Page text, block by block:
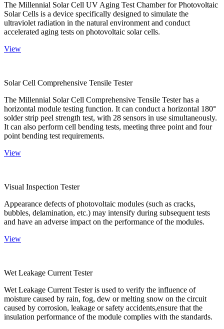
The Millennial Solar Cell UV Aging Test Chamber for Photovoltaic
Solar Cells is a device specifically designed to simulate the
ultraviolet radiation in the natural environment and conduct
accelerated aging tests on photovoltaic solar cells.
View
Solar Cell Comprehensive Tensile Tester
The Millennial Solar Cell Comprehensive Tensile Tester has a
horizontal module testing function. It can conduct a horizontal 180°
solder strip peel strength test, with 28 sensors in use simultaneously.
It can also perform cell bending tests, meeting three point and four
point bending test requirements.
View
Visual Inspection Tester
Appearance defects of photovoltaic modules (such as cracks,
bubbles, delamination, etc.) may intensify during subsequent tests
and have an adverse impact on the performance of the modules.
View
Wet Leakage Current Tester
Wet Leakage Current Tester is used to verify the influence of
moisture caused by rain, fog, dew or melting snow on the circuit
caused by corrosion, leakage or safety accidents,ensure that the
insulation performance of the module complies with the standards.